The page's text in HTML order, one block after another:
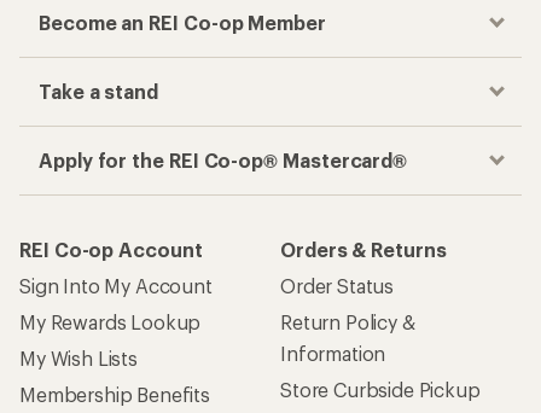
Become an REI Co-op Member
Take a stand
Apply for the REI Co-op® Mastercard®
REI Co-op Account
Sign Into My Account
My Rewards Lookup
My Wish Lists
Membership Benefits
Orders & Returns
Order Status
Return Policy &
Information
Store Curbside Pickup